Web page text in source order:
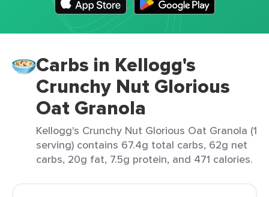
Carbs in Kellogg's
Crunchy Nut Glorious
Oat Granola
Kellogg's Crunchy Nut Glorious Oat Granola (1
serving) contains 67.4g total carbs, 62g net
carbs, 20g fat, 7.5g protein, and 471 calories.